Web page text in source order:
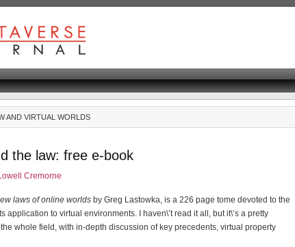
AND VIRTUAL WORLDS
the law: free e-book
Cremorne
laws of online worlds by Greg Lastowka, is a 226 page tome devoted to the
application to virtual environments. I haven\’t read it all, but it\’s a pretty
whole field, with in-depth discussion of key precedents, virtual property